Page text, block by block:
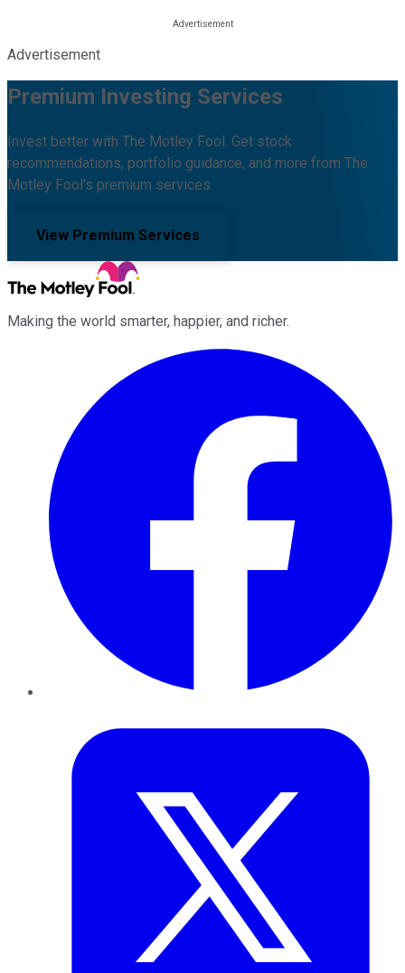
Advertisement
Premium Investing Services
Invest better with The Motley Fool. Get stock
recommendations, portfolio guidance, and more from The
Motley Fool's premium services.
View Premium Services
Making the world smarter, happier, and richer.